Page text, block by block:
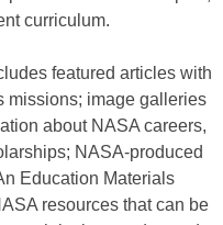
curriculum.
featured articles with
missions; image galleries
about NASA careers,
NASA-produced
Education Materials
resources that can be